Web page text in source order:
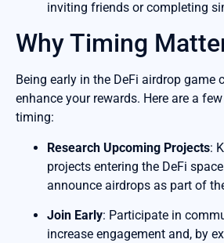
inviting friends or completing
Why Timing
Being early in the DeFi airdrop game
enhance your rewards. Here are a
timing:
Research Upcoming Projects:
projects entering the DeFi
announce airdrops as part of
Join Early: Participate in
increase engagement and, by